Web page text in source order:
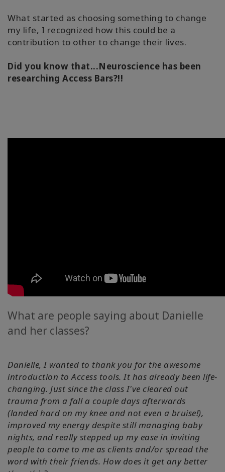
What started as choosing something to change
my life, I recognized how this could be a
contribution to other to change their lives.
Did you know that...Neuroscience has been
researching Access Bars?!!
What are people saying about Danielle
and her classes?
Danielle, I wanted to thank you for the awesome
introduction to Access tools. It has already been life-
changing. Just since the class I've cleared out
trauma from a fall a couple days afterwards
(landed hard on my knee and not even a bruise!),
improved my energy despite still managing baby
nights, and really stepped up my ease in inviting
people to come to me as clients and/or spread the
word with their friends. How does it get any better